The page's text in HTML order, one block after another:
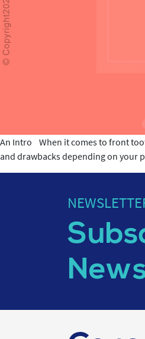
An Intro When it comes to front
and drawbacks depending on